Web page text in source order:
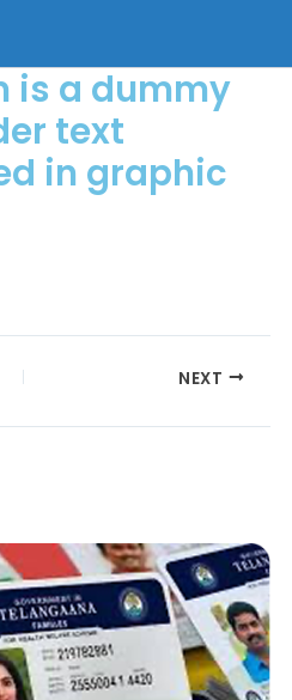
is a dummy
text
in graphic
NEXT